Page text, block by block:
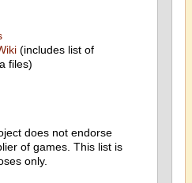
(includes list of
files)
does not endorse
of games. This list is
only.